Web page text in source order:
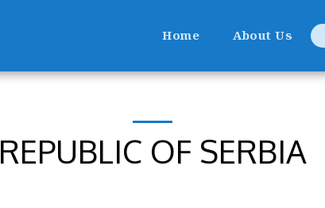
Home About Us
REPUBLIC OF SERBIA